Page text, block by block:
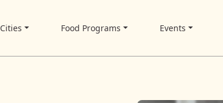
Cities Food Programs Events